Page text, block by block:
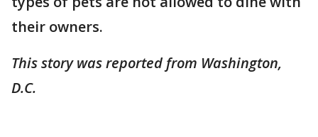
their owners.
This story was reported from Washington,
D.C.